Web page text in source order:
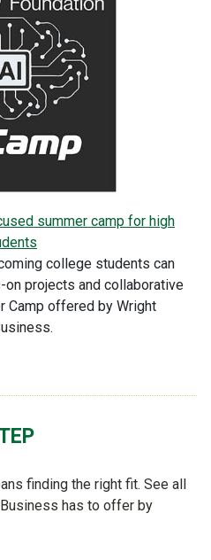
summer camp for high
college students can
on projects and collaborative
Camp offered by Wright
finding the right fit. See all
has to offer by